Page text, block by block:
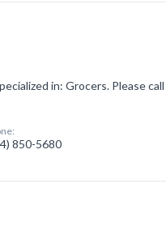
in: Grocers. Please call
850-5680